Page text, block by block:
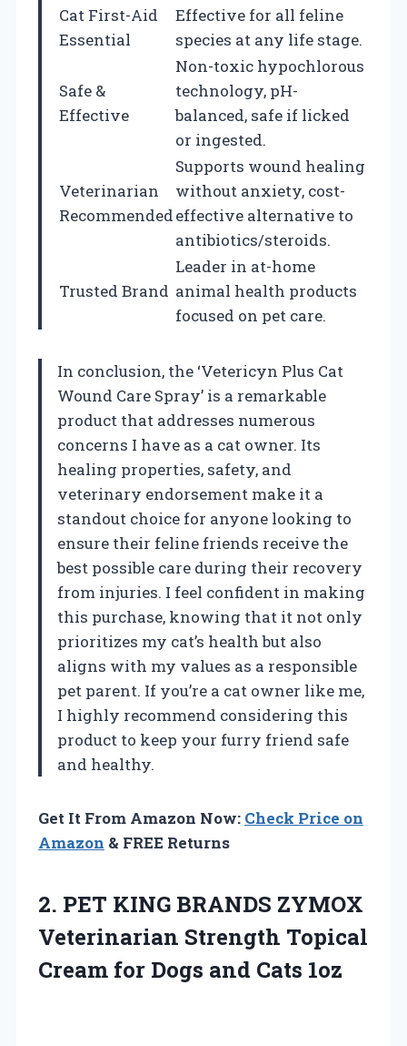
Cat First-Aid
Essential
Effective for all feline
species at any life stage.
Safe &
Effective
Non-toxic hypochlorous
technology, pH-
balanced, safe if licked
or ingested.
Veterinarian
Recommended
Supports wound healing
without anxiety, cost-
effective alternative to
antibiotics/steroids.
Trusted Brand
Leader in at-home
animal health products
focused on pet care.
In conclusion, the ‘Vetericyn Plus Cat
Wound Care Spray’ is a remarkable
product that addresses numerous
concerns I have as a cat owner. Its
healing properties, safety, and
veterinary endorsement make it a
standout choice for anyone looking to
ensure their feline friends receive the
best possible care during their recovery
from injuries. I feel confident in making
this purchase, knowing that it not only
prioritizes my cat’s health but also
aligns with my values as a responsible
pet parent. If you’re a cat owner like me,
I highly recommend considering this
product to keep your furry friend safe
and healthy.
Get It From Amazon Now: Check Price on
Amazon & FREE Returns
2. PET KING BRANDS ZYMOX
Veterinarian Strength Topical
Cream for Dogs and Cats 1oz